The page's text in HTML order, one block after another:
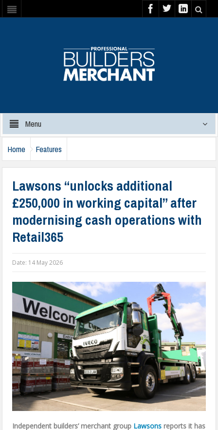
Menu
Home Features
Lawsons “unlocks additional
£250,000 in working capital” after
modernising cash operations with
Retail365
Date: 14 May 2026
Independent builders’ merchant group Lawsons reports it has